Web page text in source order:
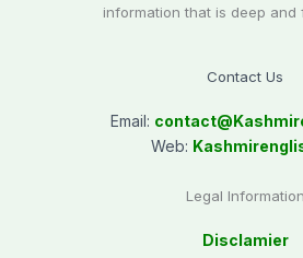
information that is deep and
Contact Us
Email: contact@
Web:
Legal Information
Disclamier